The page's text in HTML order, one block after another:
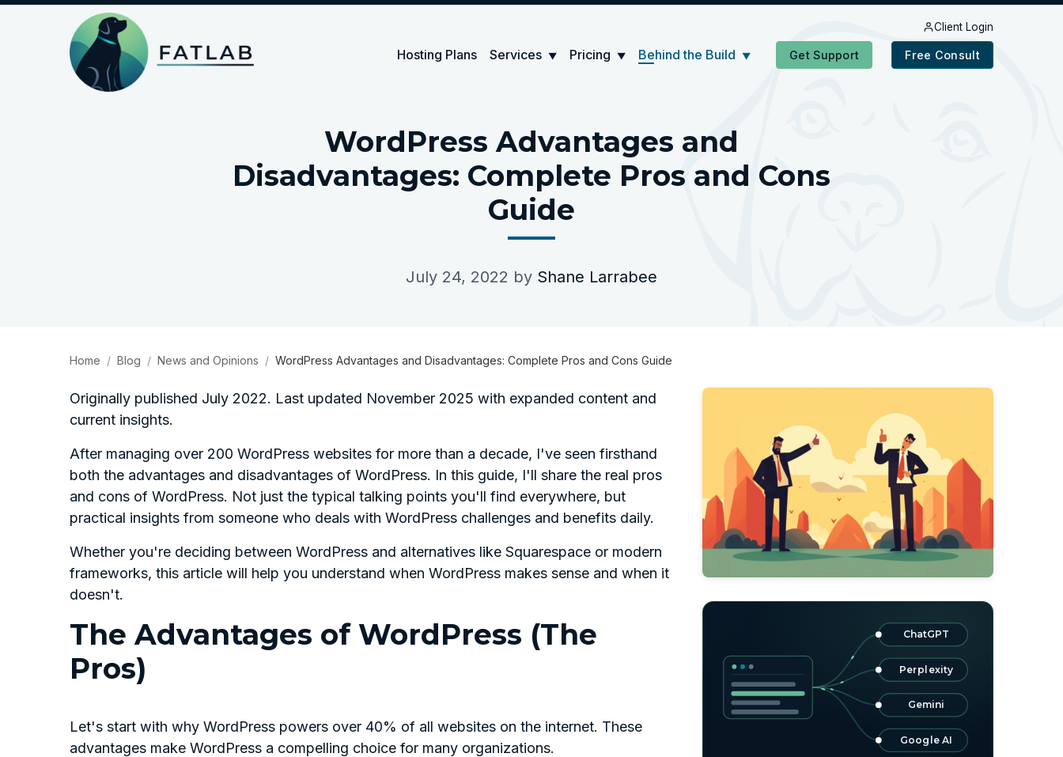
Client Login
Hosting Plans Services ▼ Pricing ▼ Behind the Build ▼ Get Support Free Consult
WordPress Advantages and
Disadvantages: Complete Pros and Cons
Guide
July 24, 2022 by Shane Larrabee
Home Blog News and Opinions WordPress Advantages and Disadvantages: Complete Pros and Cons Guide
Originally published July 2022. Last updated November 2025 with expanded content and
current insights.
After managing over 200 WordPress websites for more than a decade, I've seen firsthand
both the advantages and disadvantages of WordPress. In this guide, I'll share the real pros
and cons of WordPress. Not just the typical talking points you'll find everywhere, but
practical insights from someone who deals with WordPress challenges and benefits daily.
Whether you're deciding between WordPress and alternatives like Squarespace or modern
frameworks, this article will help you understand when WordPress makes sense and when it
doesn't.
The Advantages of WordPress (The
Pros)
Let's start with why WordPress powers over 40% of all websites on the internet. These
advantages make WordPress a compelling choice for many organizations.
ChatGPT
Perplexity
Gemini
Google AI